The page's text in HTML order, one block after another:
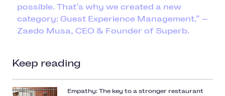
Keep reading
Empathy: The key to a stronger restaurant
possible. That’s why we created a new
category: Guest Experience Management.” —
Zaedo Musa, CEO & Founder of Superb.